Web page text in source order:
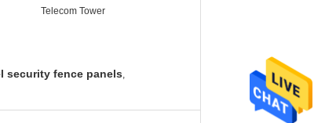
Telecom Tower
security fence panels,